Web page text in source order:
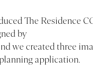
The Residence
by
we created three
application.